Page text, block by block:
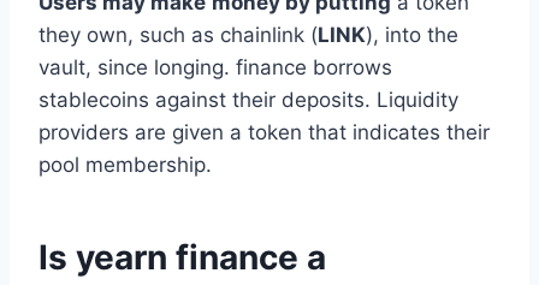
they own, such as chainlink (LINK), into the
vault, since longing. finance borrows
stablecoins against their deposits. Liquidity
providers are given a token that indicates their
pool membership.
Is yearn finance a